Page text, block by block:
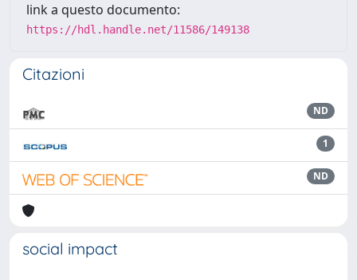
link a questo documento:
https://hdl.handle.net/11586/149138
Citazioni
ND
1
ND
social impact